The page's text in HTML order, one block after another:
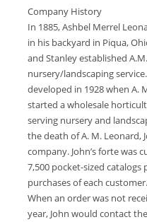
Company History
In 1885, Ashbel Merrel
in his backyard in Piqua,
and Stanley established
nursery/landscaping
developed in 1928 when A.
started a wholesale
serving nursery and
the death of A. M. Leonard,
company. John’s forte was
7,500 pocket-sized
purchases of each
When an order was not
year, John would contact